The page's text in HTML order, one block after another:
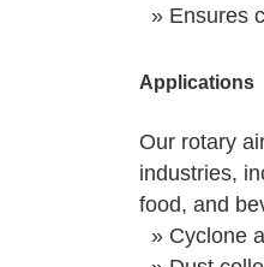
» Ensures
Applications
Our rotary
industries,
food, and
» Cyclone